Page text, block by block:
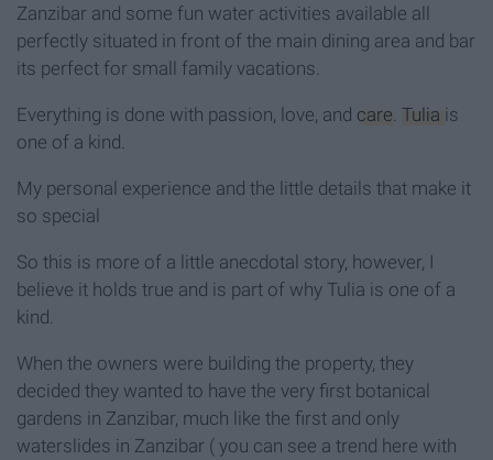
Zanzibar and some fun water activities available all
perfectly situated in front of the main dining area and bar
its perfect for small family vacations.
Everything is done with passion, love, and care Tulia is
one of a kind.
My personal experience and the little details that make it
so special
So this is more of a little anecdotal story, however, I
believe it holds true and is part of why Tulia is one of a
kind.
When the owners were building the property, they
decided they wanted to have the very first botanical
gardens in Zanzibar, much like the first and only
waterslides in Zanzibar ( you can see a trend here with